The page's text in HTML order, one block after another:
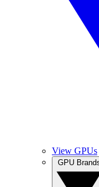
View GPUs